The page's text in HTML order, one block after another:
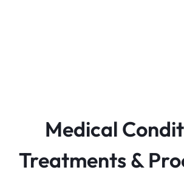
Medical
Treatments &